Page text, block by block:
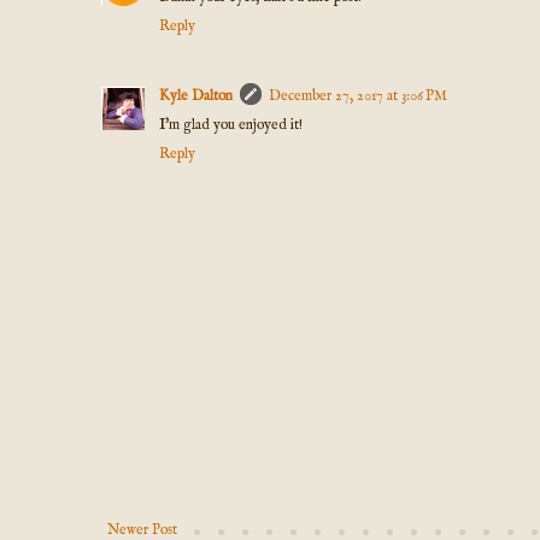
Reply
Kyle Dalton
December 27, 2017 at 3:06 PM
I'm glad you enjoyed it!
Reply
Newer Post